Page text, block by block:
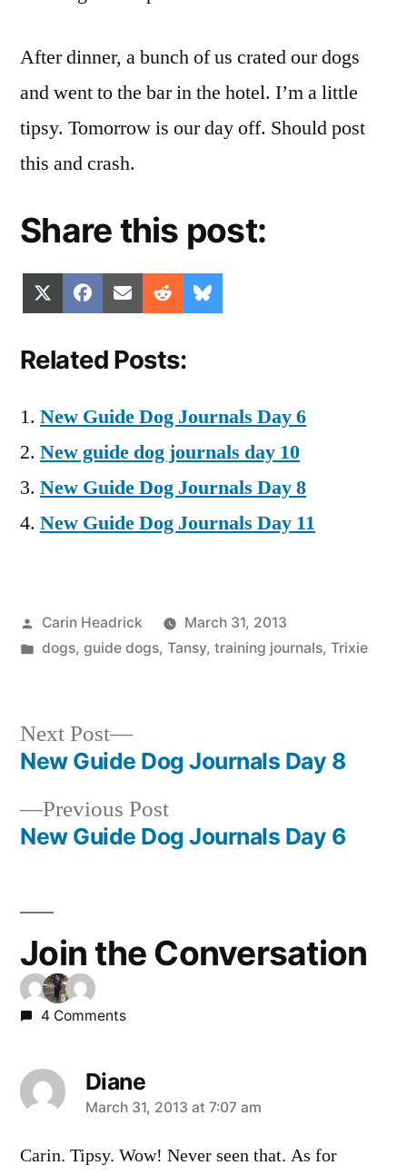
After dinner, a bunch of us crated our dogs
and went to the bar in the hotel. I’m a little
tipsy. Tomorrow is our day off. Should post
this and crash.
Share this post:
Share
on
(Twitter)
Share
on
Facebook
Share
on
Email Share
on
Reddit
on
Related Posts:
New Guide Dog Journals Day 6
New guide dog journals day 10
New Guide Dog Journals Day 8
New Guide Dog Journals Day 11
Posted
by
Carin Headrick
March 31, 2013
Posted
dogs, guide dogs, Tansy, training journals, Trixie
Post
navigation
Previous PostPrevious
post:
New Guide Dog Journals Day 6
Next Post
Next
post:
New Guide Dog Journals Day 8
Join the Conversation
4 Comments
Diane
says:
March 31, 2013 at 7:07 am
Carin. Tipsy. Wow! Never seen that. As for